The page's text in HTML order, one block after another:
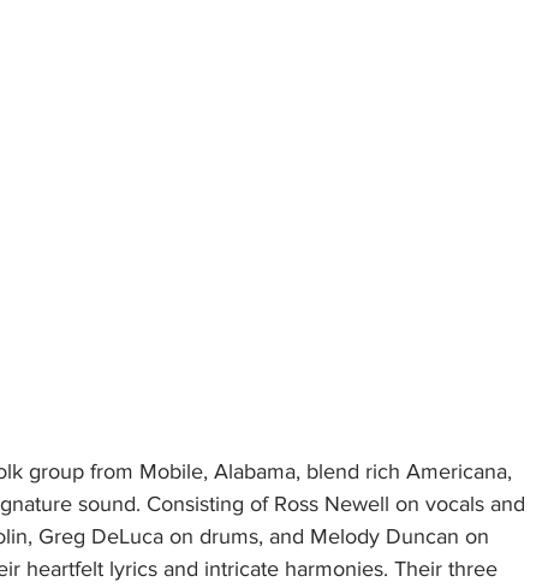
group from Mobile, Alabama, blend rich Americana,
sound. Consisting of Ross Newell on vocals and
Greg DeLuca on drums, and Melody Duncan on
heartfelt lyrics and intricate harmonies. Their three